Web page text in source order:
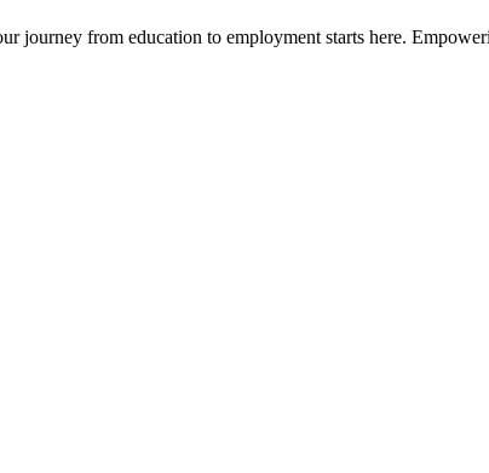
journey from education to employment starts here.